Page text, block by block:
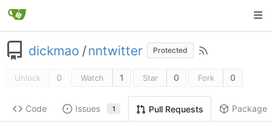
dickmao /nntwitter Protected
Unlock 0 Watch 1 Star 0 Fork 0
Code Issues 1 Pull Requests Packages